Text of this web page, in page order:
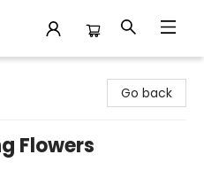
Go back
Flowers